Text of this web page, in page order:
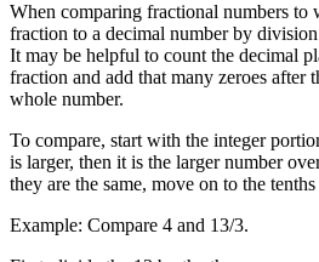
When comparing fractional numbers to
fraction to a decimal number by
It may be helpful to count the decimal
fraction and add that many zeroes after
whole number.
To compare, start with the integer
is larger, then it is the larger number
they are the same, move on to the
Example: Compare 4 and 13/3.